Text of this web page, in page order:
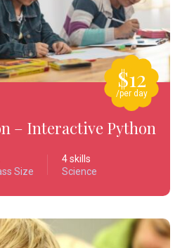
$12
/per day
– Interactive Python
Size
4 skills
Science